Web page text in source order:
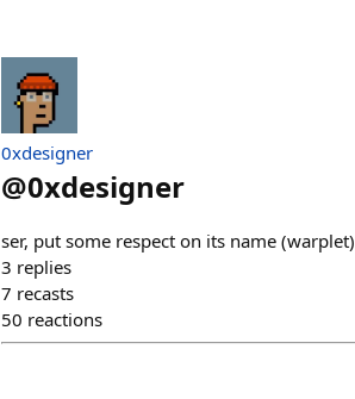
0xdesigner
@0xdesigner
ser, put some respect on its name (warplet)
3 replies
7 recasts
50 reactions